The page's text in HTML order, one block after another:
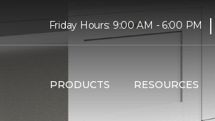
Friday Hours: 9:00 AM - 6:00 PM |
PRODUCTS RESOURCES